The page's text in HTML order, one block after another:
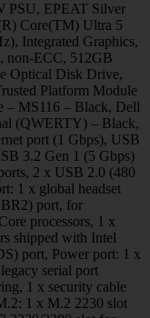
PSU, EPEAT Silver
Core(TM) Ultra 5
Integrated Graphics,
non-ECC, 512GB
Optical Disk Drive,
Platform Module
– MS116 – Black, Dell
(QWERTY) – Black,
port (1 Gbps), USB
3.2 Gen 1 (5 Gbps)
2 x USB 2.0 (480
1 x global headset
port, for
processors, 1 x
shipped with Intel
port, Power port: 1 x
serial port
1 x security cable
1 x M.2 2230 slot